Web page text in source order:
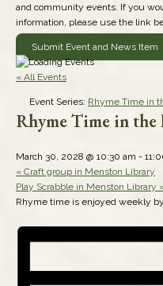
and community events. If you
information, please use the link
Submit Event and News Item
« All Events
Event Series: Rhyme Time in
Rhyme Time in
March 30, 2028 @ 10:30 am -
« Craft group in Menston Library
Play Scrabble in Menston Library
Rhyme time is enjoyed weekly